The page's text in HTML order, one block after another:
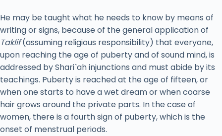
He may be taught what he needs to know by means of
writing or signs, because of the general application of
Taklif(assuming religious responsibility) that everyone,
upon reaching the age of puberty and of sound mind, is
addressed by Shari`ah injunctions and must abide by its
teachings. Puberty is reached at the age of fifteen, or
when one starts to have a wet dream or when coarse
hair grows around the private parts. In the case of
women, there is a fourth sign of puberty, which is the
onset of menstrual periods.